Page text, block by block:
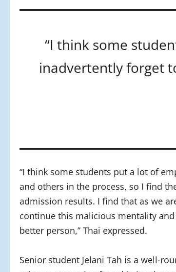
“I think some
inadvertently forget
“I think some students put a lot of
and others in the process, so I find
admission results. I find that as we
continue this malicious mentality
better person,” Thai expressed.
Senior student Jelani Tah is a well-